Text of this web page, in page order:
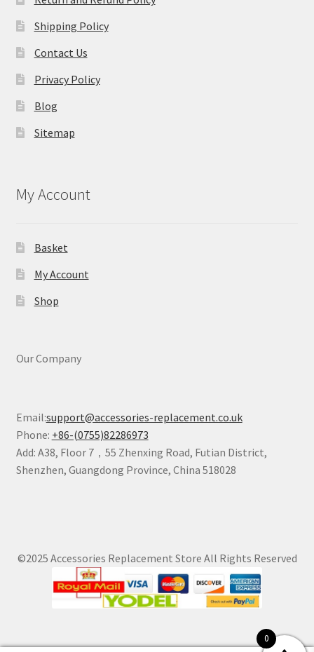
Shipping Policy
Contact Us
Privacy Policy
Blog
Sitemap
My Account
Basket
My Account
Shop
Our Company
Email:support@accessories-replacement.co.uk
Phone: +86-(0755)82286973
Add: A38, Floor 7，55 Zhenxing Road, Futian District,
Shenzhen, Guangdong Province, China 518028
©2025 Accessories Replacement Store All Rights Reserved
0